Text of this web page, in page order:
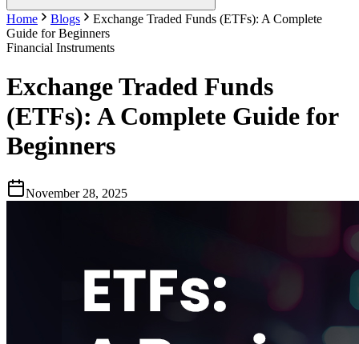
Home Blogs
Exchange Traded Funds (ETFs): A Complete
Guide for Beginners
Financial Instruments
Exchange Traded Funds
(ETFs): A Complete Guide for
Beginners
November 28, 2025